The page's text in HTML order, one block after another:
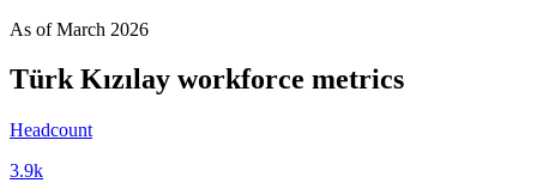
As ofMarch 2026
Türk Kızılay workforce metrics
Headcount
3.9k